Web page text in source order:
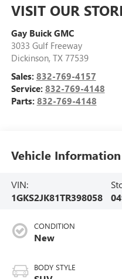
VISIT OUR
Gay Buick GMC
3033 Gulf Freeway
Dickinson, TX 77539
Sales: 832-769-4157
Service: 832-769-4148
Parts: 832-769-4148
Vehicle Information
VIN:
1GKS2JK81TR398058
CONDITION
New
BODY STYLE